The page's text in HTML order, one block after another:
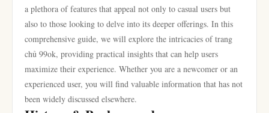
a plethora of features that appeal not only to casual users but
also to those looking to delve into its deeper offerings. In this
comprehensive guide, we will explore the intricacies of trang
chủ 99ok, providing practical insights that can help users
maximize their experience. Whether you are a newcomer or an
experienced user, you will find valuable information that has not
been widely discussed elsewhere.